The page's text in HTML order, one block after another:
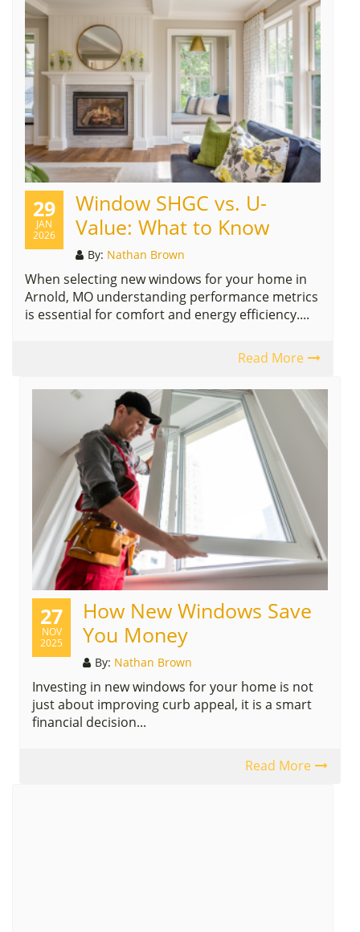
29
JAN
2026
Window SHGC vs. U-
Value: What to Know
By: Nathan Brown
When selecting new windows for your home in
Arnold, MO understanding performance metrics
is essential for comfort and energy efficiency....
Read More
27
NOV
2025
How New Windows Save
You Money
By: Nathan Brown
Investing in new windows for your home is not
just about improving curb appeal, it is a smart
financial decision...
Read More